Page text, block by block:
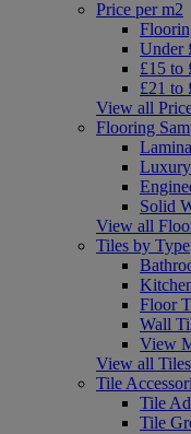
Price per m2
Under
£15 to
£21 to
View all
Flooring
Solid
View all
Tiles by Type
Floor
Wall
View
View all
Tile
Tile
Tile